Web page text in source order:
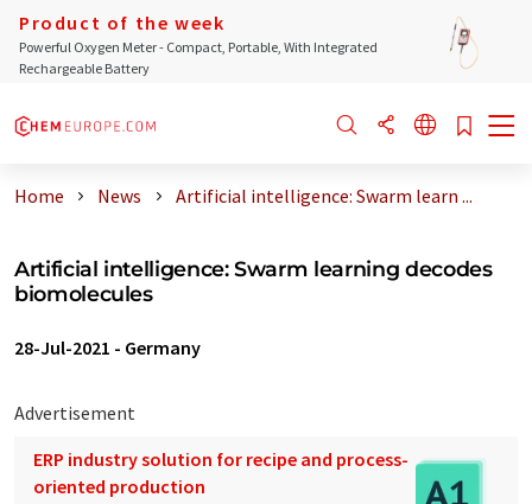
Product of the week
Powerful Oxygen Meter - Compact, Portable, With Integrated
Rechargeable Battery
Home News Artificial intelligence: Swarm learn ...
Artificial intelligence: Swarm learning decodes
biomolecules
28-Jul-2021 - Germany
Advertisement
ERP industry solution for recipe and process-
oriented production